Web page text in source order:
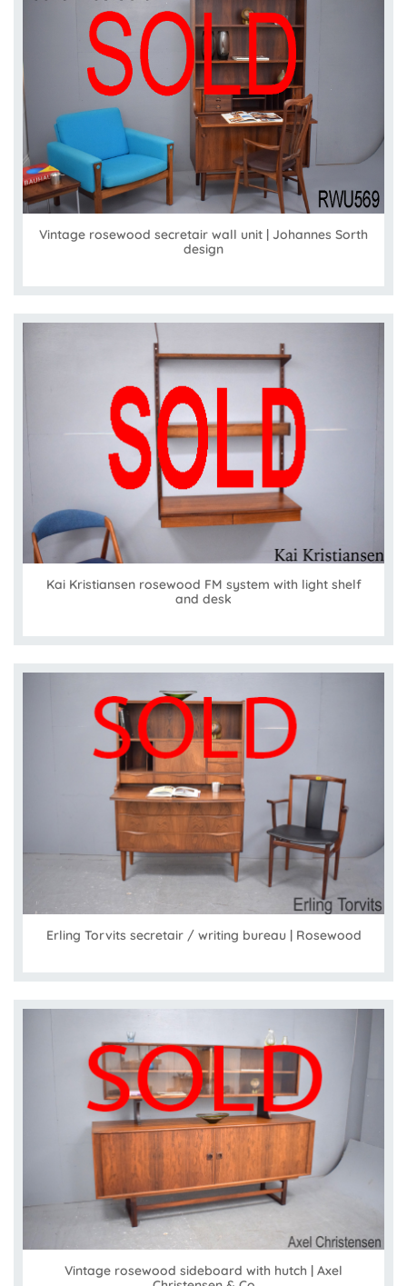
Vintage rosewood secretair wall unit | Johannes Sorth
design
Kai Kristiansen rosewood FM system with light shelf
and desk
Erling Torvits secretair / writing bureau | Rosewood
Vintage rosewood sideboard with hutch | Axel